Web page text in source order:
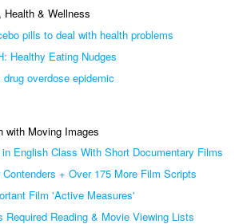
Health & Wellness
pills to deal with health problems
Healthy Eating Nudges
drug overdose epidemic
with Moving Images
English Class With Short Documentary Films
+ Over 175 More Film Scripts
Film 'Active Measures'
Required Reading & Movie Viewing Lists